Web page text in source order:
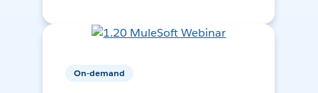
On-demand